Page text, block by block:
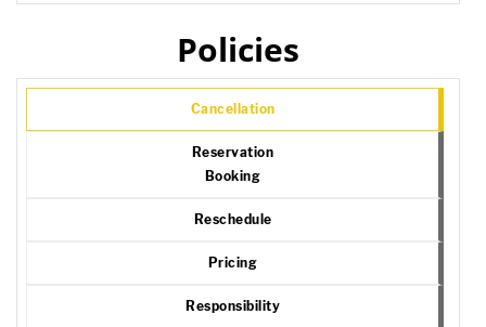
Policies
Cancellation
Reservation
Booking
Reschedule
Pricing
Responsibility